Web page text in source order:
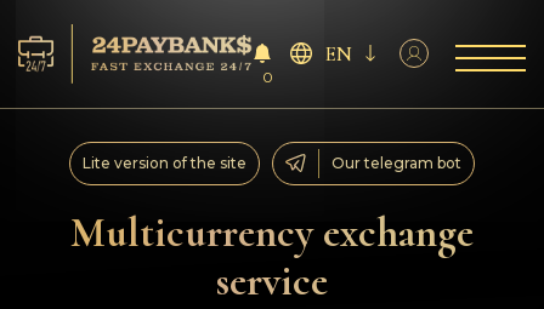
Services
Reserves
For Partners
0
EN
Multicurrency exchange
service
Lite version of the site Our telegram bot